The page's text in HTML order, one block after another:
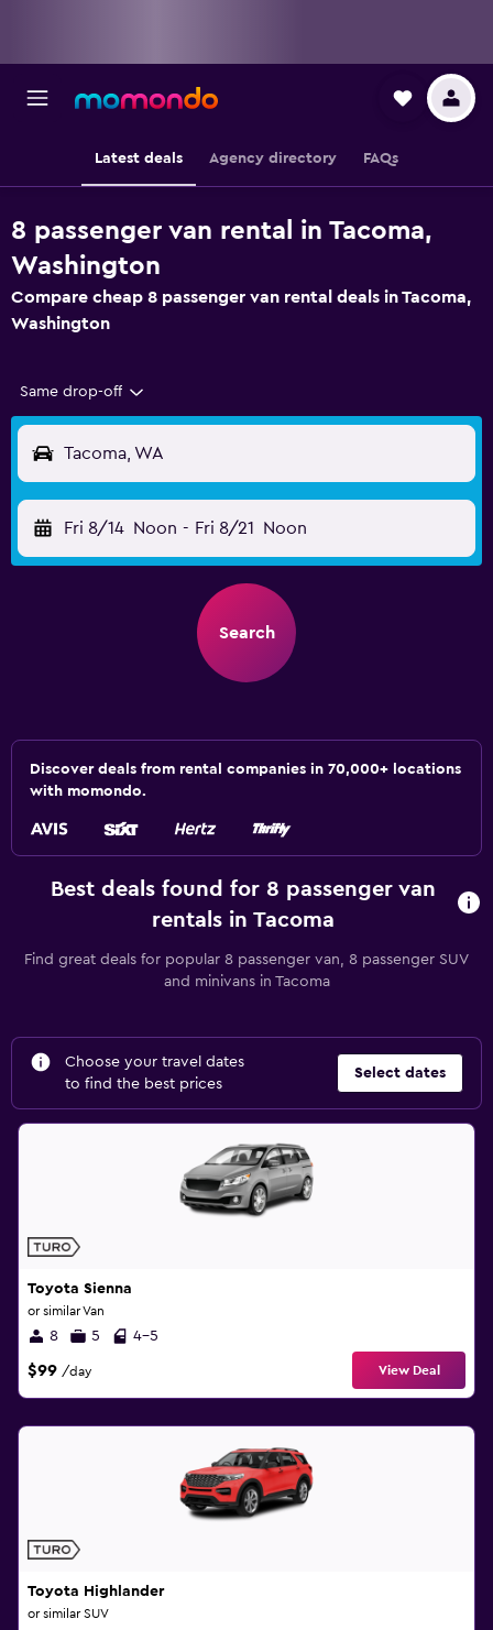
Latest deals Agency directory FAQs
8 passenger van rental in Tacoma,
Washington
Compare cheap 8 passenger van rental deals in Tacoma,
Washington
Same drop-off
Tacoma, WA
Fri 8/14 Noon - Fri 8/21 Noon
Search
Discover deals from rental companies in 70,000+ locations
with momondo.
Best deals found for 8 passenger van
rentals in Tacoma
Find great deals for popular 8 passenger van, 8 passenger SUV
and minivans in Tacoma
Choose your travel dates
to find the best prices
Select dates
Toyota Sienna
or similar Van
8 5 4-5
$99 /day View Deal
Toyota Highlander
or similar SUV